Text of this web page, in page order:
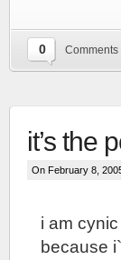
0 Comments
it’s the
On February 8,
i am
because